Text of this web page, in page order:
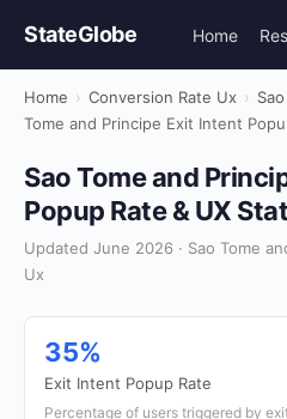
StateGlobe Home
Home › Conversion Rate Ux ›
Tome and Principe Exit Intent
Sao Tome and
Popup Rate & UX
Updated June 2026 · Sao Tome
Ux
35%
Exit Intent Popup Rate
Percentage of users triggered by